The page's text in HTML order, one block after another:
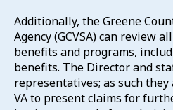
Additionally, the Greene
Agency (GCVSA) can review
benefits and programs,
benefits. The Director and
representatives; as such
VA to present claims for